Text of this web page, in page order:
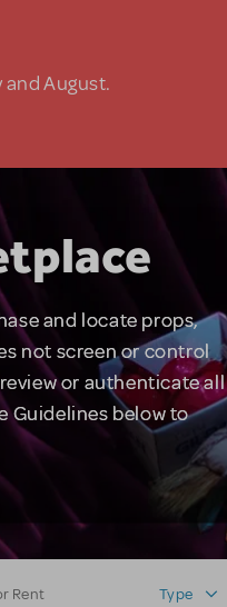
and August.
and locate props,
not screen or control
or authenticate all
Guidelines below to
Rent Type